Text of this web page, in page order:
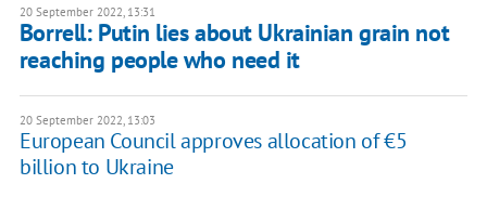
20 September 2022, 13:31
Borrell: Putin lies about Ukrainian grain not
reaching people who need it
20 September 2022, 13:03
European Council approves allocation of €5
billion to Ukraine